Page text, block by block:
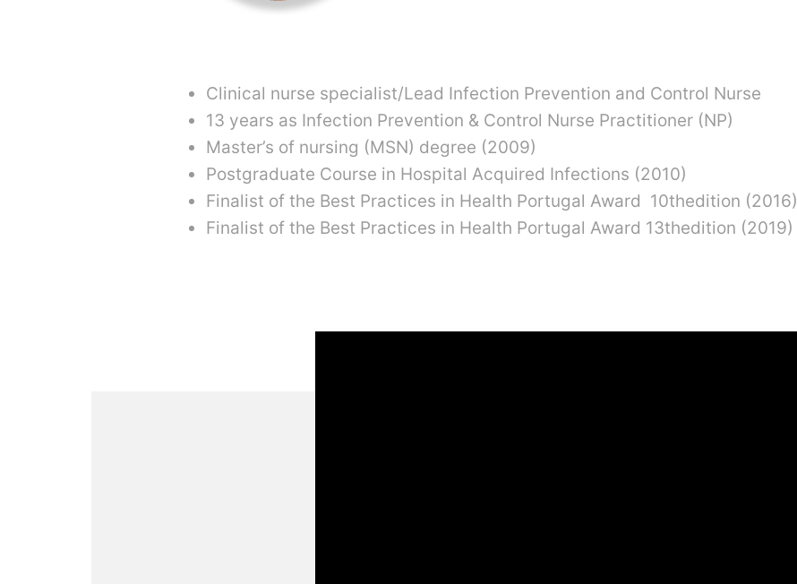
Clinical nurse specialist/Lead Infection Prevention and Control Nurse
13 years as Infection Prevention & Control Nurse Practitioner (NP)
Master’s of nursing (MSN) degree (2009)
Postgraduate Course in Hospital Acquired Infections (2010)
Finalist of the Best Practices in Health Portugal Award 10thedition (2016)
Finalist of the Best Practices in Health Portugal Award 13thedition (2019)